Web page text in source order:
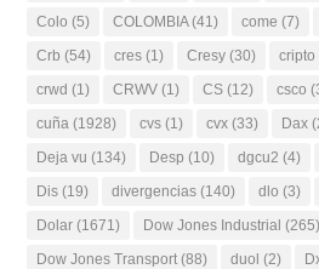
Colo (5) COLOMBIA(41) come (7)
Crb (54) cres (1) Cresy (30) cripto
crwd (1) CRWV (1) CS (12) csco
cuña (1928) cvs (1) cvx (33) Dax
Deja vu (134) Desp (10) dgcu2 (4)
Dis (19) divergencias (140) dlo (3)
Dolar (1671) Dow Jones Industrial (265)
Dow Jones Transport (88) duol (2)